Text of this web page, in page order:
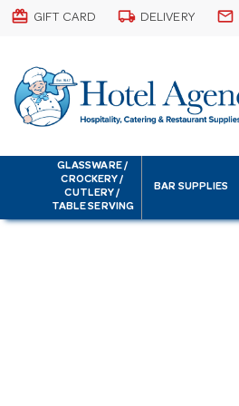
card_giftcard GIFT CARD local_shipping DELIVERY email
GLASSWARE /
CROCKERY /
CUTLERY /
TABLE SERVING
BAR SUPPLIES